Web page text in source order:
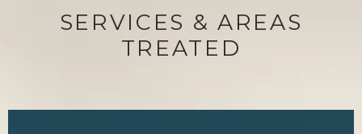
SERVICES & AREAS
TREATED